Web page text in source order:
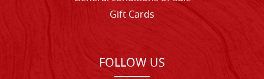
Gift Cards
FOLLOW US